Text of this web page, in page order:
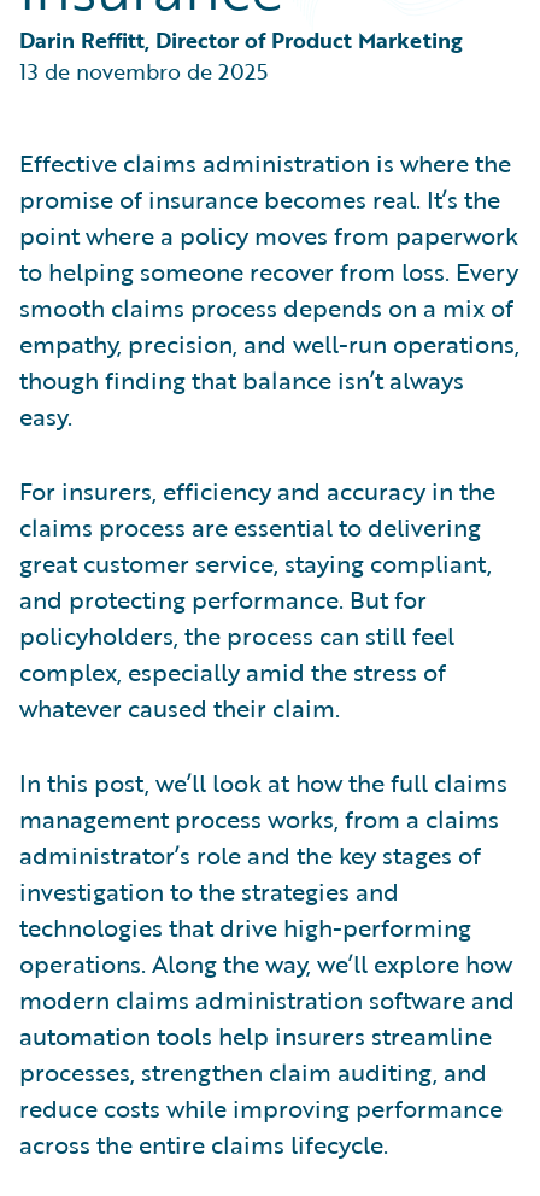
Partner Perspective
Technology
Trends
Darin Reffitt, Director of Product Marketing
13 de novembro de 2025
Effective claims administration is where the
promise of insurance becomes real. It’s the
point where a policy moves from paperwork
to helping someone recover from loss. Every
smooth claims process depends on a mix of
empathy, precision, and well-run operations,
though finding that balance isn’t always
easy.
For insurers, efficiency and accuracy in the
claims process are essential to delivering
great customer service, staying compliant,
and protecting performance. But for
policyholders, the process can still feel
complex, especially amid the stress of
whatever caused their claim.
In this post, we’ll look at how the full claims
management process works, from a claims
administrator’s role and the key stages of
investigation to the strategies and
technologies that drive high-performing
operations. Along the way, we’ll explore how
modern claims administration software and
automation tools help insurers streamline
processes, strengthen claim auditing, and
reduce costs while improving performance
across the entire claims lifecycle.